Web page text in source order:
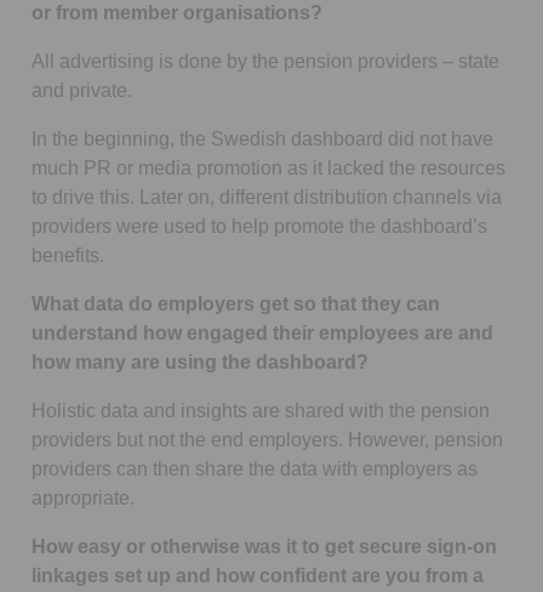
or from member organisations?
All advertising is done by the pension providers – state
and private.
In the beginning, the Swedish dashboard did not have
much PR or media promotion as it lacked the resources
to drive this. Later on, different distribution channels via
providers were used to help promote the dashboard’s
benefits.
What data do employers get so that they can
understand how engaged their employees are and
how many are using the dashboard?
Holistic data and insights are shared with the pension
providers but not the end employers. However, pension
providers can then share the data with employers as
appropriate.
How easy or otherwise was it to get secure sign-on
linkages set up and how confident are you from a